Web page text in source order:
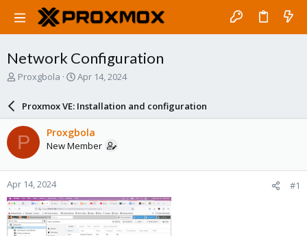
Network Configuration
T
a
d
s
t
a
r
t
e
r
Proxgbola
S
a
r
d
a
e
Apr 14, 2024
Proxmox VE: Installation and configuration
P Proxgbola
New Member
Apr 14, 2024 #1